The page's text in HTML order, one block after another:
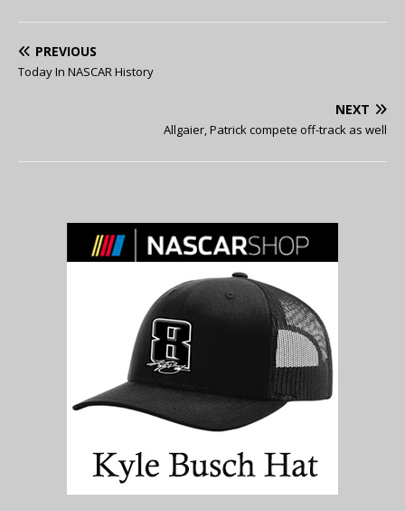
PREVIOUS
Today In NASCAR History
NEXT
Allgaier, Patrick compete off-track as well